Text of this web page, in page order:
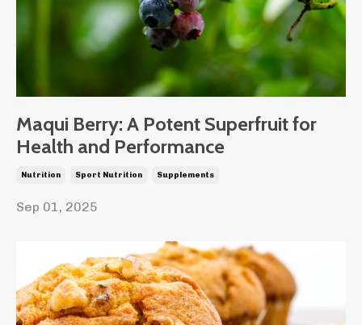
Maqui Berry: A Potent Superfruit for
Health and Performance
Nutrition Sport Nutrition Supplements
Sep 01, 2025